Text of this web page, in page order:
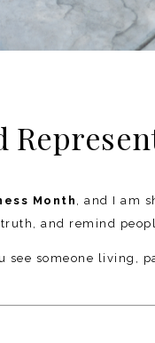
Month , and I am
and remind
see someone living,